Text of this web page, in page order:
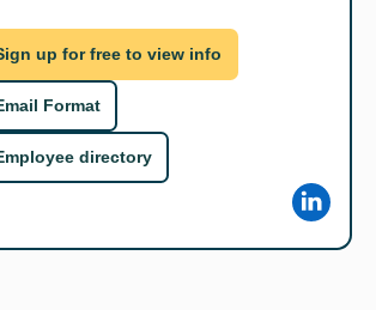
up for free to view info
Format
directory